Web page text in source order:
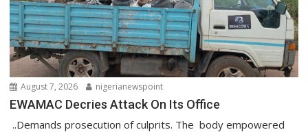
August 7, 2026 nigerianewspoint
EWAMAC Decries Attack On Its Office
..Demands prosecution of culprits. The body empowered